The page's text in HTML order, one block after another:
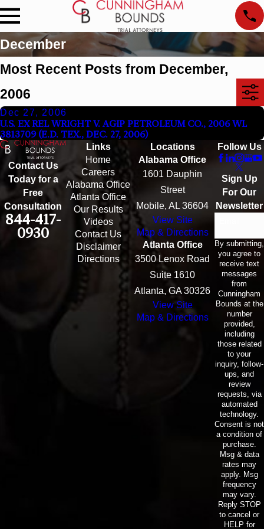
December
Most Recent Posts from December,
2006
Dec 27, 2006
U.S. EX REL WRIGHT V. AGIP PETROLEUM CO., 2006 WL
3813709 (E.D. TEX., DEC. 27, 2006)
Contact Us
Today for a
Free
Consultation
844-417-
0930
Links
Home
Careers
Alabama Office
Atlanta Office
Our Results
Videos
Contact Us
Disclaimer
Directions
Locations
Alabama Office
1601 Dauphin
Street
Mobile, AL 36604
View Site
Map & Directions
Atlanta Office
3500 Lenox Road
Suite 1610
Atlanta, GA 30326
View Site
Map & Directions
Follow Us
Sign Up
For Our
Newsletter
By submitting,
you agree to
receive text
messages
from
Cunningham
Bounds at the
number
provided,
including
those related
to your
inquiry, follow-
ups, and
review
requests, via
automated
technology.
Consent is not
a condition of
purchase.
Msg & data
rates may
apply. Msg
frequency
may vary.
Reply STOP
to cancel or
HELP for